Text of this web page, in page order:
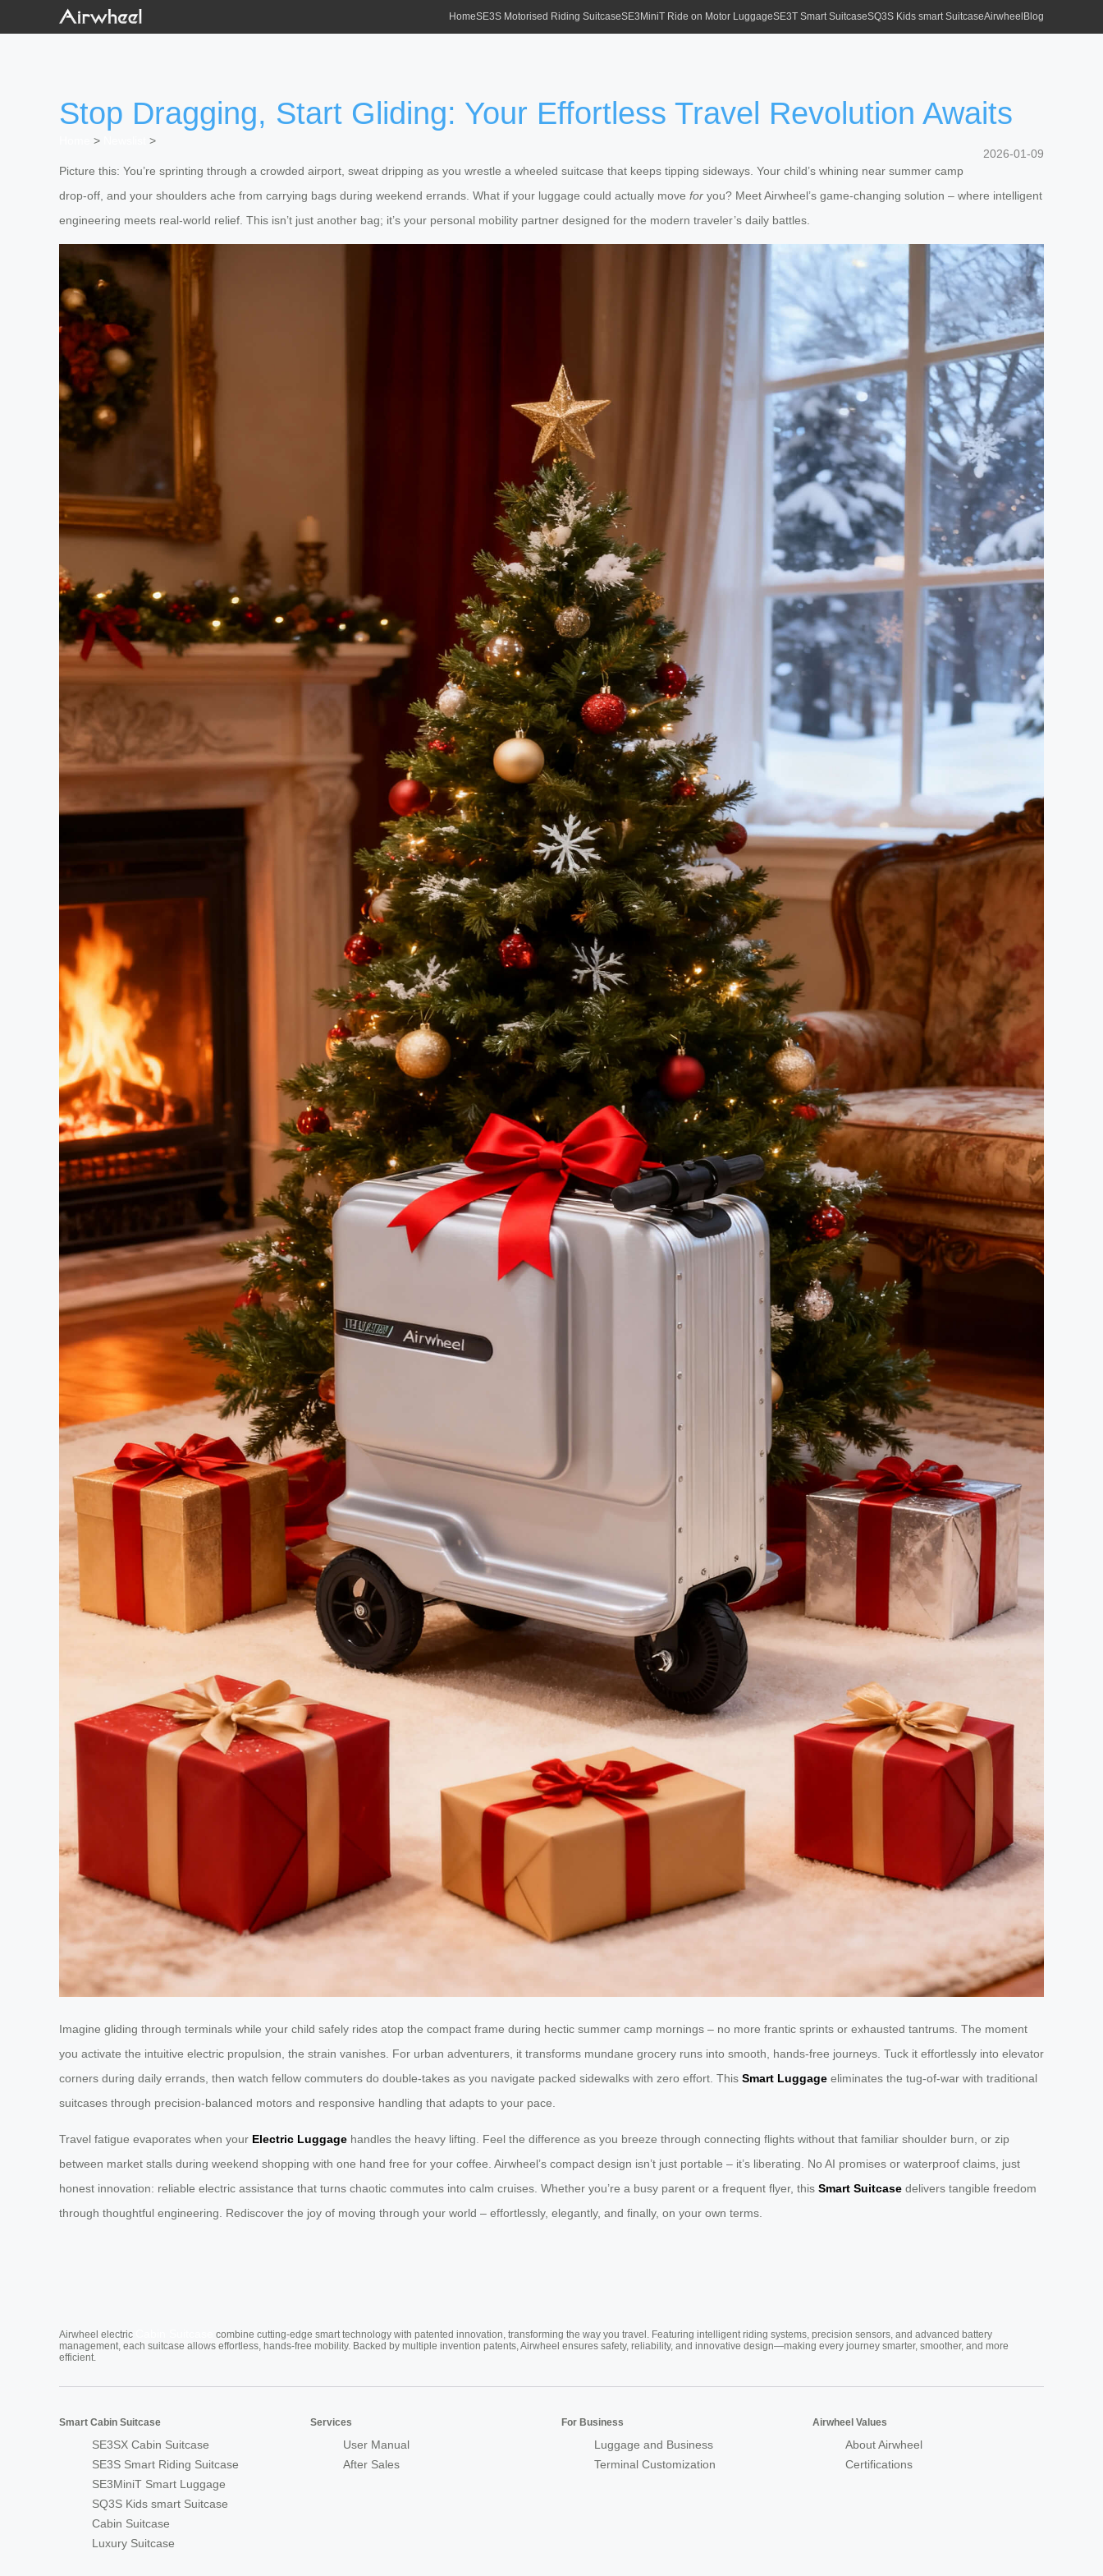
HomeSE3S Motorised Riding SuitcaseSE3MiniT Ride on Motor LuggageSE3T Smart SuitcaseSQ3S Kids smart SuitcaseAirwheel Blog
Stop Dragging, Start Gliding: Your Effortless Travel Revolution Awaits
>
>
2026-01-09
Picture this: You’re sprinting through a crowded airport, sweat dripping as you wrestle a wheeled suitcase that keeps tipping sideways. Your child’s whining near summer camp
drop-off, and your shoulders ache from carrying bags during weekend errands. What if your luggage could actually move for you? Meet Airwheel’s game-changing solution – where intelligent
engineering meets real-world relief. This isn’t just another bag; it’s your personal mobility partner designed for the modern traveler’s daily battles.
Imagine gliding through terminals while your child safely rides atop the compact frame during hectic summer camp mornings – no more frantic sprints or exhausted tantrums. The moment
you activate the intuitive electric propulsion, the strain vanishes. For urban adventurers, it transforms mundane grocery runs into smooth, hands-free journeys. Tuck it effortlessly into elevator
corners during daily errands, then watch fellow commuters do double-takes as you navigate packed sidewalks with zero effort. This Smart Luggage eliminates the tug-of-war with traditional
suitcases through precision-balanced motors and responsive handling that adapts to your pace.
Travel fatigue evaporates when your Electric Luggage handles the heavy lifting. Feel the difference as you breeze through connecting flights without that familiar shoulder burn, or zip
between market stalls during weekend shopping with one hand free for your coffee. Airwheel’s compact design isn’t just portable – it’s liberating. No AI promises or waterproof claims, just
honest innovation: reliable electric assistance that turns chaotic commutes into calm cruises. Whether you’re a busy parent or a frequent flyer, this Smart Suitcase delivers tangible freedom
through thoughtful engineering. Rediscover the joy of moving through your world – effortlessly, elegantly, and finally, on your own terms.
Airwheel electric
combine cutting-edge smart technology with patented innovation, transforming the way you travel. Featuring intelligent riding systems, precision sensors, and advanced battery
management, each suitcase allows effortless, hands-free mobility. Backed by multiple invention patents, Airwheel ensures safety, reliability, and innovative design—making every journey smarter, smoother, and more
efficient.
Smart Cabin Suitcase
SE3SX Cabin Suitcase
SE3S Smart Riding Suitcase
SE3MiniT Smart Luggage
SQ3S Kids smart Suitcase
Cabin Suitcase
Luxury Suitcase
Services
User Manual
After Sales
For Business
Luggage and Business
Terminal Customization
Airwheel Values
About Airwheel
Certifications